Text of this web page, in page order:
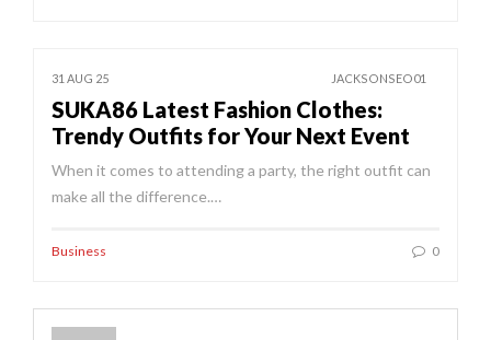
31 AUG 25 JACKSONSEO01
SUKA86 Latest Fashion Clothes:
Trendy Outfits for Your Next Event
When it comes to attending a party, the right outfit can
make all the difference.…
Business 0